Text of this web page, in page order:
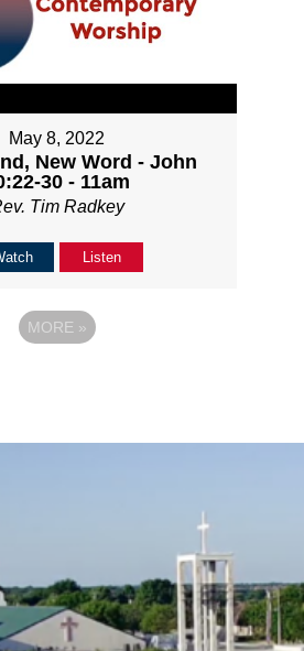
May 8, 2022
New Word - John
30 - 11am
Tim Radkey
Listen
MORE »